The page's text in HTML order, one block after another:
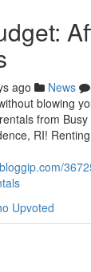
ago News
blowing
from
RI!
Upvoted